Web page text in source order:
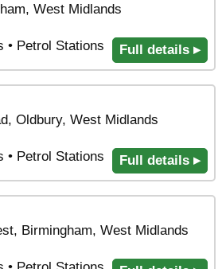
West Midlands
• Petrol Stations
Full details ▸
Oldbury, West Midlands
• Petrol Stations
Full details ▸
Birmingham, West Midlands